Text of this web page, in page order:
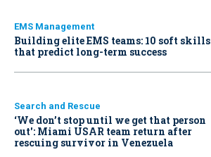
EMS Management
Building elite EMS teams: 10 soft skills
that predict long-term success
Search and Rescue
‘We don’t stop until we get that person
out': Miami USAR team return after
rescuing survivor in Venezuela